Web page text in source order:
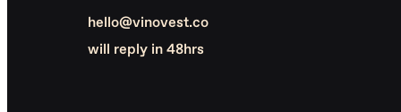
hello@vinovest.co
will reply in 48hrs